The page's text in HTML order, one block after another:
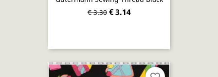
€ 3.30 € 3.14